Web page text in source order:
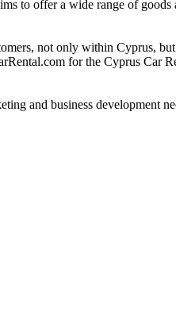
to offer a wide range of goods
not only within Cyprus,
for the Cyprus Car
and business development